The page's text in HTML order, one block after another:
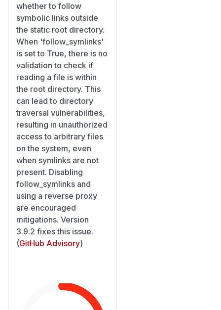
whether to follow
symbolic links outside
the static root directory.
When 'follow_symlinks'
is set to True, there is no
validation to check if
reading a file is within
the root directory. This
can lead to directory
traversal vulnerabilities,
resulting in unauthorized
access to arbitrary files
on the system, even
when symlinks are not
present. Disabling
follow_symlinks and
using a reverse proxy
are encouraged
mitigations. Version
3.9.2 fixes this issue.
(GitHub Advisory)